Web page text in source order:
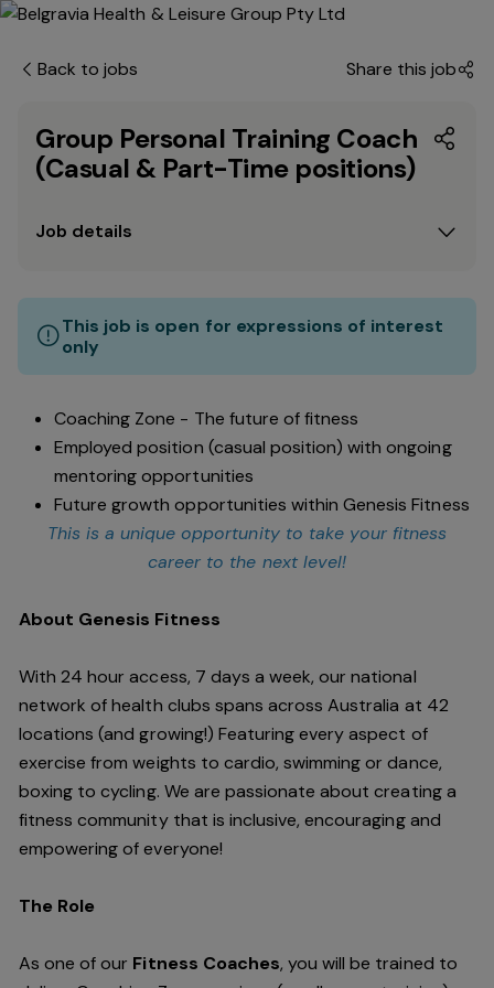
Back to jobs Share this job
Group Personal Training Coach
(Casual & Part-Time positions)
Job details
This job is open for expressions of interest
only
Coaching Zone - The future of fitness
Employed position (casual position) with ongoing
mentoring opportunities
Future growth opportunities within Genesis Fitness
This is a unique opportunity to take your fitness
career to the next level!
About Genesis Fitness
With 24 hour access, 7 days a week, our national
network of health clubs spans across Australia at 42
locations (and growing!) Featuring every aspect of
exercise from weights to cardio, swimming or dance,
boxing to cycling. We are passionate about creating a
fitness community that is inclusive, encouraging and
empowering of everyone!
The Role
As one of our Fitness Coaches, you will be trained to